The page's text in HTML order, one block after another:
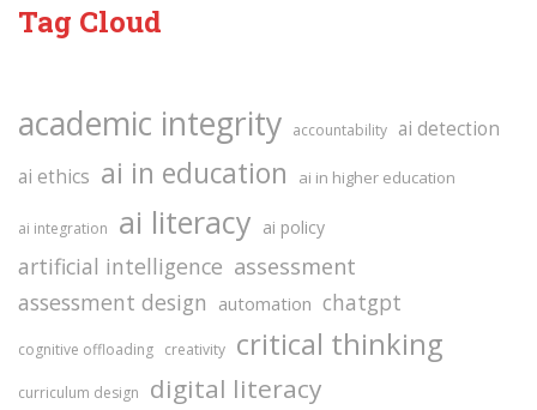
Tag Cloud
academic integrity accountability ai detection
ai ethics ai in education ai in higher education
ai integration ai literacy ai policy
artificial intelligence assessment
assessment design automation chatgpt
cognitive offloading creativity critical thinking
curriculum design digital literacy